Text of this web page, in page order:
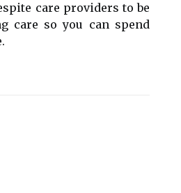
care providers to be
care so you can spend